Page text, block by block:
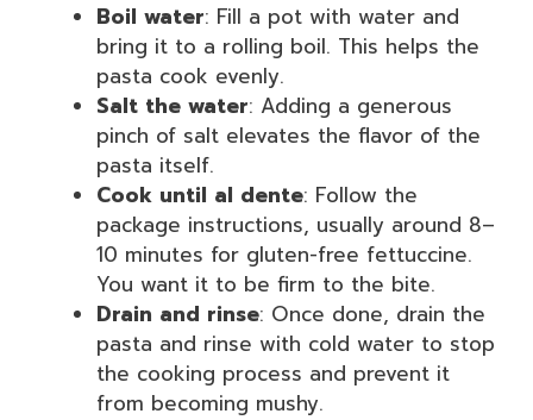
Boil water: Fill a pot with water and
bring it to a rolling boil. This helps the
pasta cook evenly.
Salt the water: Adding a generous
pinch of salt elevates the flavor of the
pasta itself.
Cook until al dente: Follow the
package instructions, usually around 8–
10 minutes for gluten-free fettuccine.
You want it to be firm to the bite.
Drain and rinse: Once done, drain the
pasta and rinse with cold water to stop
the cooking process and prevent it
from becoming mushy.